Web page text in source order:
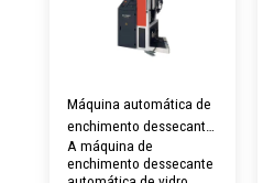
Máquina automática de
enchimento dessecante
de vidro isolante
LJGZ2020S
A máquina de
enchimento dessecante